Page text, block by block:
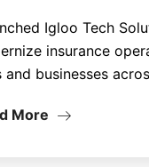
Igloo Tech
insurance
businesses
More